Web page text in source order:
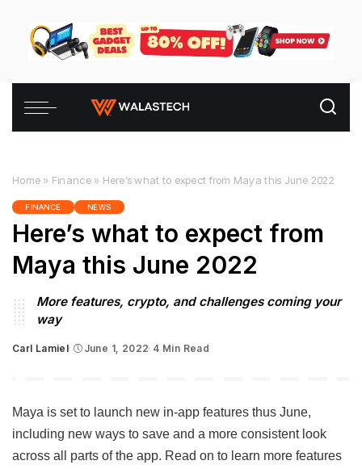
Home » Finance» Here’s what to expect from Maya this June 2022
FINANCE NEWS
Here’s what to expect from
Maya this June 2022
More features, crypto, and challenges coming your
way
Posted
Carl Lamiel June 1, 2022 4 Min Read
Maya is set to launch new in-app features thus June,
including new ways to save and a more consistent look
across all parts of the app. Read on to learn more features